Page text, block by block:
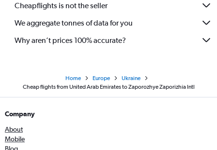
Cheapflights is not the seller
We aggregate tonnes of data for you
Why aren’t prices 100% accurate?
Home Europe
Ukraine
Cheap flights from United Arab Emirates to Zaporozhye Zaporizhia Intl
Company
About
Mobile